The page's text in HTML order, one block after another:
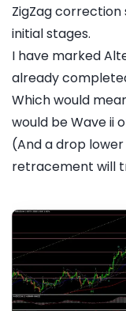
ZigZag correction
initial stages.
I have marked
already
Which would
would be Wave ii
(And a drop
retracement will